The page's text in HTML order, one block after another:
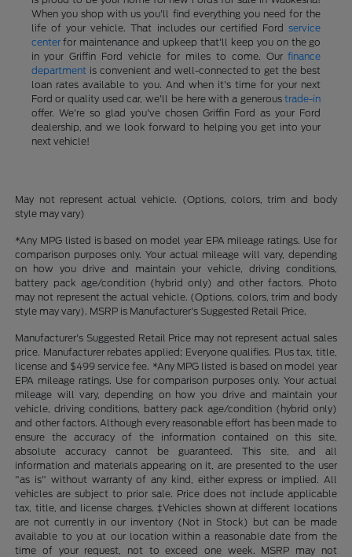
When you shop with us you'll find everything you need for the
life of your vehicle. That includes our certified Fordservice
centerfor maintenance and upkeep that'll keep you on the go
in your Griffin Ford vehicle for miles to come. Ourfinance
departmentis convenient and well-connected to get the best
loan rates available to you. And when it's time for your next
Ford or quality used car, we'll be here with a generoustrade-in
offer. We're so glad you've chosen Griffin Ford as your Ford
dealership, and we look forward to helping you get into your
next vehicle!
May not represent actual vehicle. (Options, colors, trim and body
style may vary)
*Any MPG listed is based on model year EPA mileage ratings. Use for
comparison purposes only. Your actual mileage will vary, depending
on how you drive and maintain your vehicle, driving conditions,
battery pack age/condition (hybrid only) and other factors. Photo
may not represent the actual vehicle. (Options, colors, trim and body
style may vary). MSRP is Manufacturer's Suggested Retail Price.
Manufacturer's Suggested Retail Price may not represent actual sales
price. Manufacturer rebates applied; Everyone qualifies. Plus tax, title,
license and $499 service fee. *Any MPG listed is based on model year
EPA mileage ratings. Use for comparison purposes only. Your actual
mileage will vary, depending on how you drive and maintain your
vehicle, driving conditions, battery pack age/condition (hybrid only)
and other factors. Although every reasonable effort has been made to
ensure the accuracy of the information contained on this site,
absolute accuracy cannot be guaranteed. This site, and all
information and materials appearing on it, are presented to the user
"as is" without warranty of any kind, either express or implied. All
vehicles are subject to prior sale. Price does not include applicable
tax, title, and license charges. ‡Vehicles shown at different locations
are not currently in our inventory (Not in Stock) but can be made
available to you at our location within a reasonable date from the
time of your request, not to exceed one week. MSRP may not